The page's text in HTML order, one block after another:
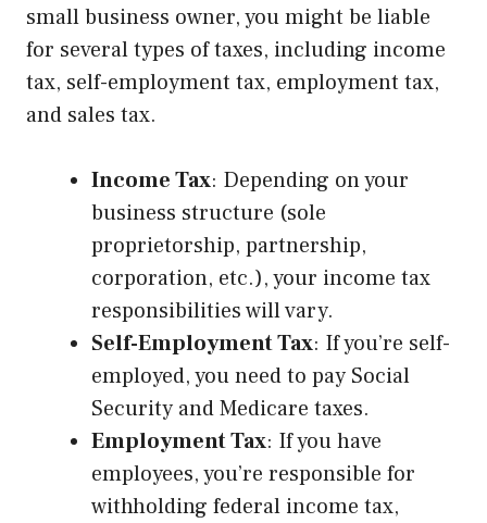
small business owner, you might be liable
for several types of taxes, including income
tax, self-employment tax, employment tax,
and sales tax.
Income Tax: Depending on your
business structure (sole
proprietorship, partnership,
corporation, etc.), your income tax
responsibilities will vary.
Self-Employment Tax: If you’re self-
employed, you need to pay Social
Security and Medicare taxes.
Employment Tax: If you have
employees, you’re responsible for
withholding federal income tax,